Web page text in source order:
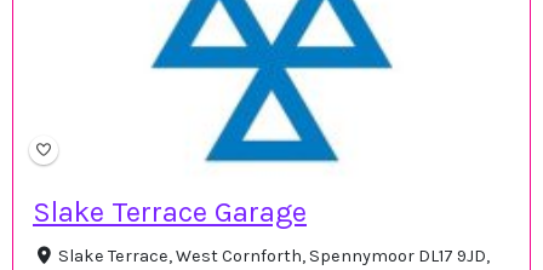
Slake Terrace Garage
Slake Terrace, West Cornforth, Spennymoor DL17 9JD,